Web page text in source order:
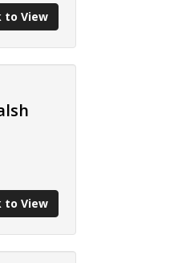
to View
to View